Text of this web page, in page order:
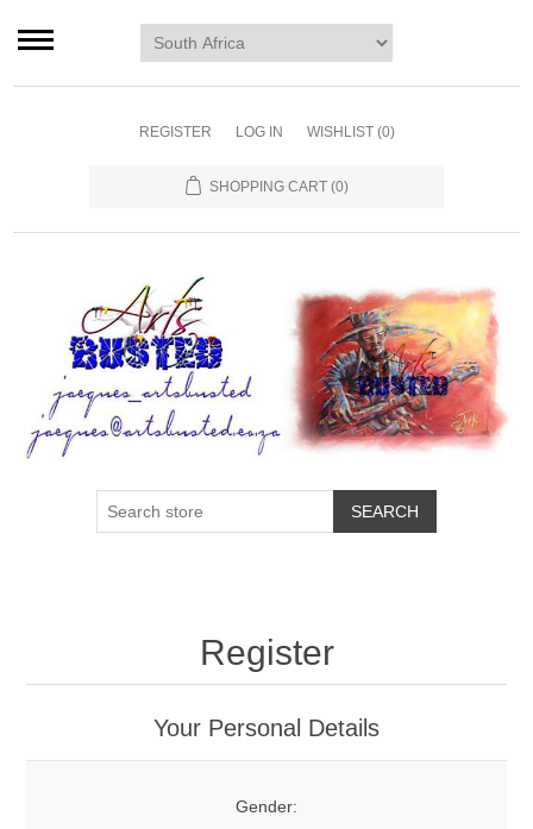
REGISTER LOG IN WISHLIST (0)
SHOPPING CART (0)
Home page
Blog
Register
Your Personal Details
Gender: